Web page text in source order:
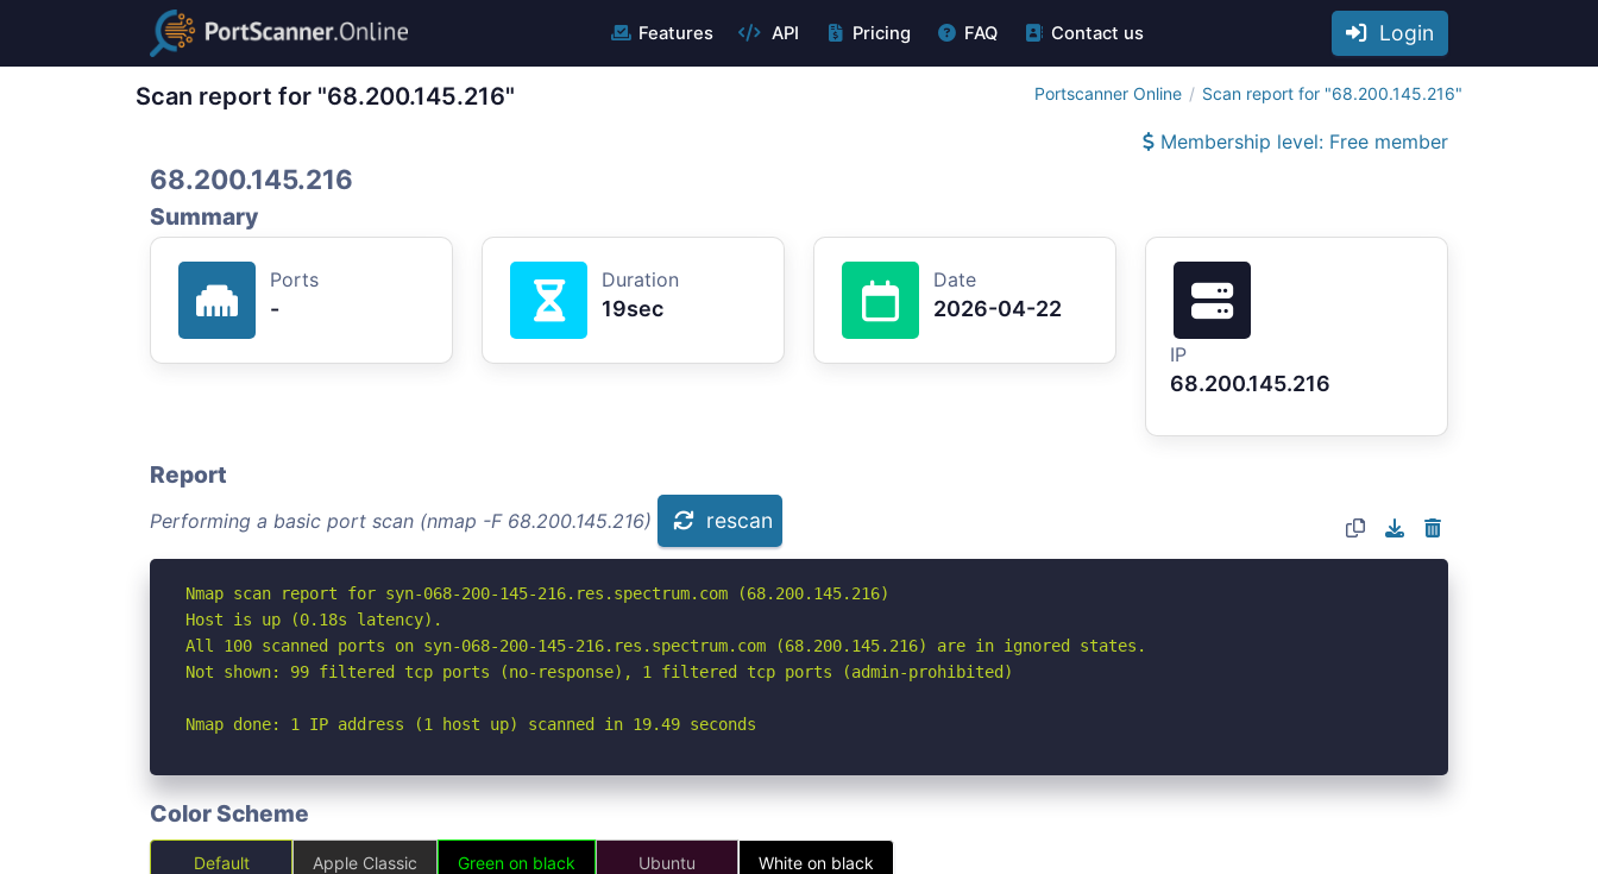
Features API Pricing FAQ Contact us Login
Scan report for "68.200.145.216" Portscanner Online Scan report for "68.200.145.216"
Membership level: Free member
68.200.145.216
Summary
Ports
-
Duration
19sec
Date
2026-04-22
IP
68.200.145.216
Report
Performing a basic port scan (nmap -F 68.200.145.216) rescan
Nmap scan report for syn-068-200-145-216.res.spectrum.com (68.200.145.216)
Host is up (0.18s latency).
All 100 scanned ports on syn-068-200-145-216.res.spectrum.com (68.200.145.216) are in ignored states.
Not shown: 99 filtered tcp ports (no-response), 1 filtered tcp ports (admin-prohibited)
Nmap done: 1 IP address (1 host up) scanned in 19.49 seconds
Color Scheme
Default Apple Classic Green on black Ubuntu White on black